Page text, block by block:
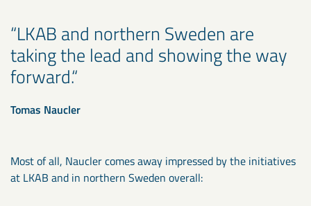
LKAB and northern Sweden are
taking the lead and showing the way
forward.
Tomas Naucler
Most of all, Naucler comes away impressed by the initiatives
at LKAB and in northern Sweden overall: